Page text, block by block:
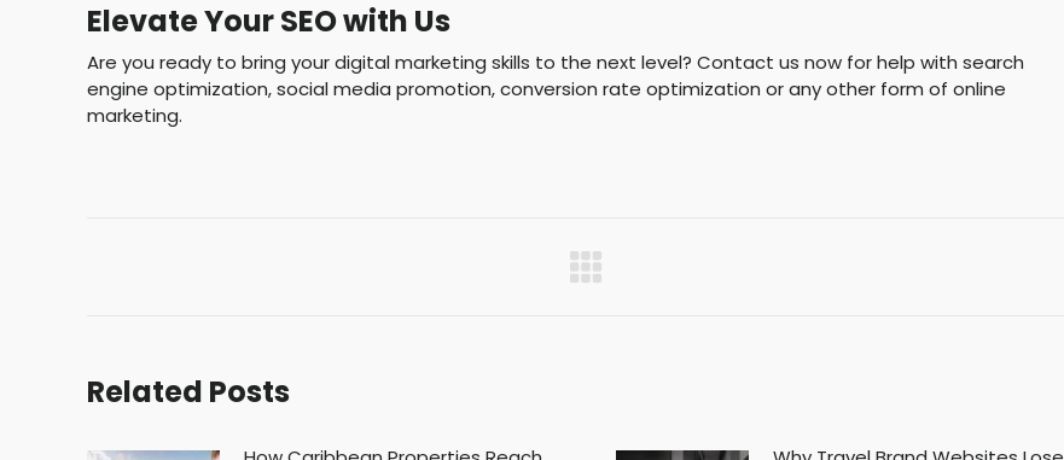
Elevate Your SEO with Us
Are you ready to bring your digital marketing skills to the next level? Contact us now for help with search
engine optimization, social media promotion, conversion rate optimization or any other form of online
marketing.
Related Posts